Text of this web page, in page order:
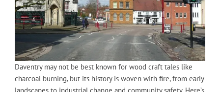
Daventry may not be best known for wood craft tales like
charcoal burning, but its history is woven with fire, from early